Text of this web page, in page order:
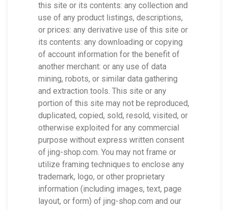
this site or its contents: any collection and
use of any product listings, descriptions,
or prices: any derivative use of this site or
its contents: any downloading or copying
of account information for the benefit of
another merchant: or any use of data
mining, robots, or similar data gathering
and extraction tools. This site or any
portion of this site may not be reproduced,
duplicated, copied, sold, resold, visited, or
otherwise exploited for any commercial
purpose without express written consent
of jing-shop.com. You may not frame or
utilize framing techniques to enclose any
trademark, logo, or other proprietary
information (including images, text, page
layout, or form) of jing-shop.com and our